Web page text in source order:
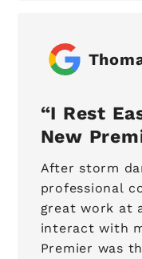
I Rest
New
After storm
professional
great work at
interact with
Premier was